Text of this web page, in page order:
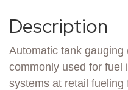
Description
Automatic tank gauging
commonly used for fuel
systems at retail fueling